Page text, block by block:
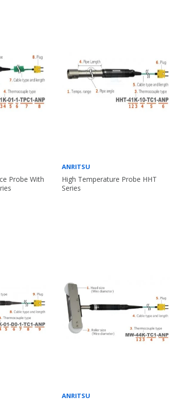
Probe With
ANRITSU
High Temperature Probe HHT
Series
ANRITSU